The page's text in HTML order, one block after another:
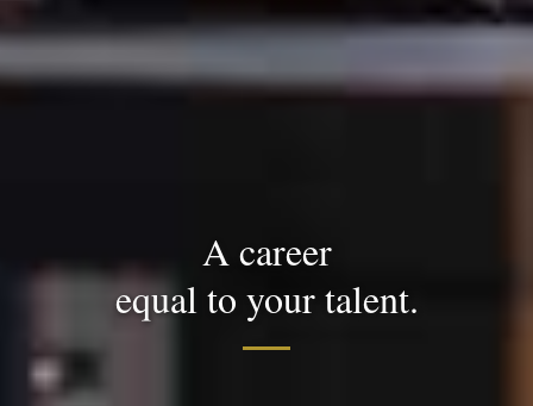
A career
equal to your talent.